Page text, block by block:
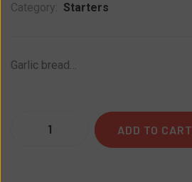
Category: Starters
Garlic bread…
ADD TO CART